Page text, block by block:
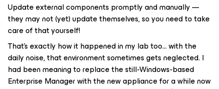
Update external components promptly and manually —
they may not (yet) update themselves, so you need to take
care of that yourself!
That's exactly how it happened in my lab too... with the
daily noise, that environment sometimes gets neglected. I
had been meaning to replace the still-Windows-based
Enterprise Manager with the new appliance for a while now